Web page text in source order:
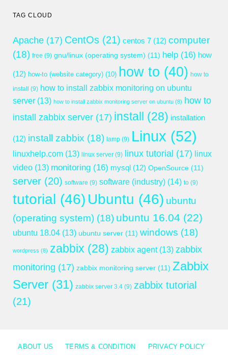
TAG CLOUD
Apache (17) CentOs (21) centos 7 (12) computer
(18) free (9) gnu/linux (operating system) (11) help (16) how
(12) how-to (website category) (10) how to (40) how to
install
(9) how to install zabbix monitoring on ubuntu
server (13) how to install zabbix monitoring server on ubuntu (8) how to
install zabbix server (17) install (28) installation
(12) install zabbix (18) lamp (9) Linux (52)
linuxhelp.com (13) linux server (9) linux tutorial (17) linux
video (13) monitoring (16) mysql (12) OpenSource (11)
server (20) software (9) software (industry) (14) to (9)
tutorial (46) Ubuntu (46) ubuntu
(operating system) (18) ubuntu 16.04 (22)
ubuntu 18.04 (13) ubuntu server (11) windows (18)
wordpress (8) zabbix (28) zabbix agent(13) zabbix
monitoring (17) zabbix monitoring server (11) Zabbix
Server (31) zabbix server 3.4 (9) zabbix tutorial
(21)
ABOUT US TERMS & CONDITION PRIVACY POLICY